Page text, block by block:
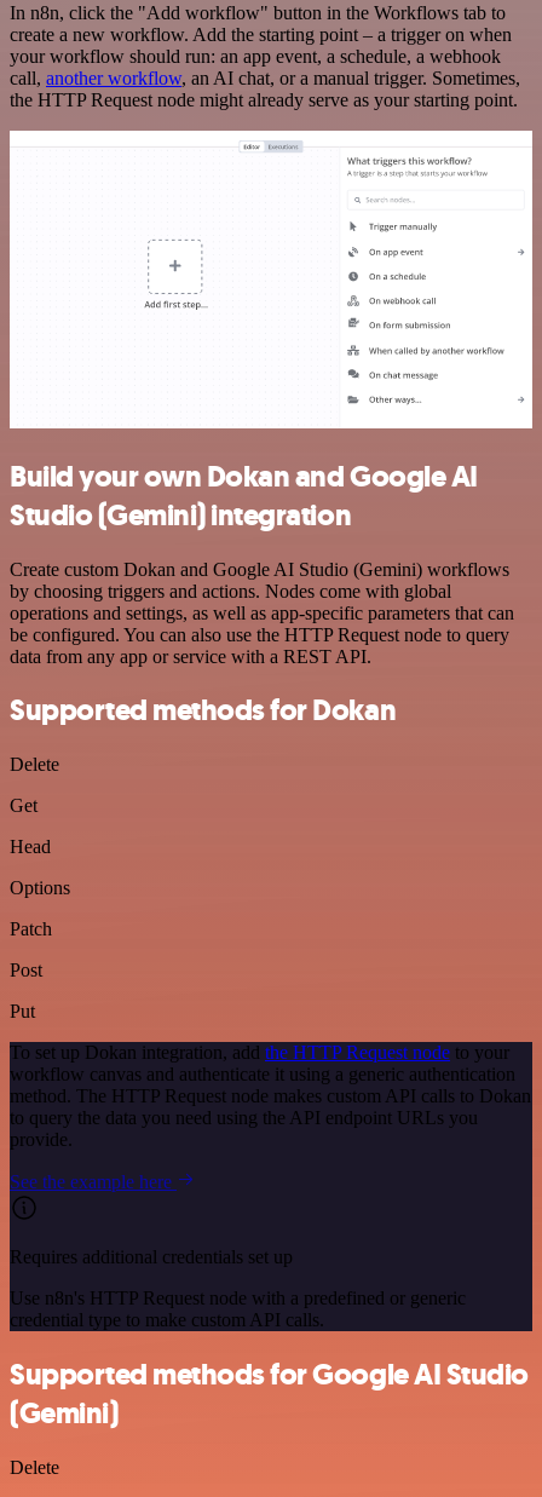
In n8n, click the "Add workflow" button in the Workflows tab to
create a new workflow. Add the starting point – a trigger on when
your workflow should run: an app event, a schedule, a webhook
call, another workflow, an AI chat, or a manual trigger. Sometimes,
the HTTP Request node might already serve as your starting point.
Build your own Dokan and Google AI
Studio (Gemini) integration
Create custom Dokan and Google AI Studio (Gemini) workflows
by choosing triggers and actions. Nodes come with global
operations and settings, as well as app-specific parameters that can
be configured. You can also use the HTTP Request node to query
data from any app or service with a REST API.
Supported methods for Dokan
Delete
Get
Head
Options
Patch
Post
Put
To set up Dokan integration, add the HTTP Request node to your
workflow canvas and authenticate it using a generic authentication
method. The HTTP Request node makes custom API calls to Dokan
to query the data you need using the API endpoint URLs you
provide.
See the example here
Requires additional credentials set up
Use n8n's HTTP Request node with a predefined or generic
credential type to make custom API calls.
Supported methods for Google AI Studio
(Gemini)
Delete